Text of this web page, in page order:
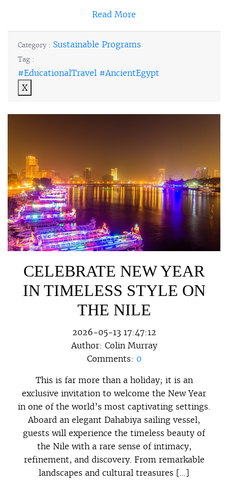
Read More
Category : Sustainable Programs
Tag :
#EducationalTravel #AncientEgypt
X
CELEBRATE NEW YEAR
IN TIMELESS STYLE ON
THE NILE
2026-05-13 17:47:12
Author: Colin Murray
Comments: 0
This is far more than a holiday; it is an
exclusive invitation to welcome the New Year
in one of the world’s most captivating settings.
Aboard an elegant Dahabiya sailing vessel,
guests will experience the timeless beauty of
the Nile with a rare sense of intimacy,
refinement, and discovery. From remarkable
landscapes and cultural treasures […]